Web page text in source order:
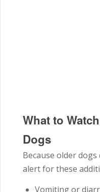
What to
Dogs
Because older
alert for these
Vomiting or